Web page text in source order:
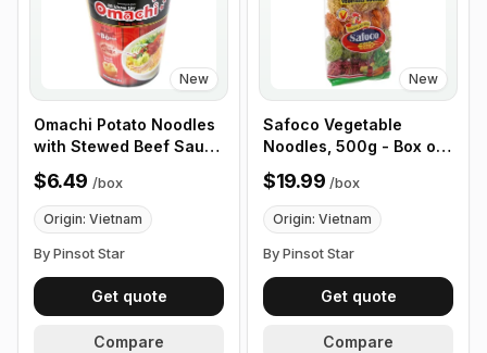
New
Omachi Potato Noodles
with Stewed Beef Sauce
68g, Box of 12 Cups
$6.49 /box
Origin: Vietnam
By Pinsot Star
Get quote
Compare
New
Safoco Vegetable
Noodles, 500g - Box of
12 Packets
$19.99 /box
Origin: Vietnam
By Pinsot Star
Get quote
Compare